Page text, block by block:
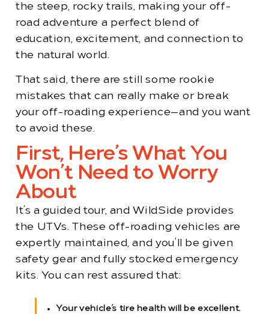
the steep, rocky trails, making your off-
road adventure a perfect blend of
education, excitement, and connection to
the natural world.
That said, there are still some rookie
mistakes that can really make or break
your off-roading experience—and you want
to avoid these.
First, Here’s What You
Won’t Need to Worry
About
It’s a guided tour, and WildSide provides
the UTVs. These off-roading vehicles are
expertly maintained, and you’ll be given
safety gear and fully stocked emergency
kits. You can rest assured that:
Your vehicle’s tire health will be excellent.